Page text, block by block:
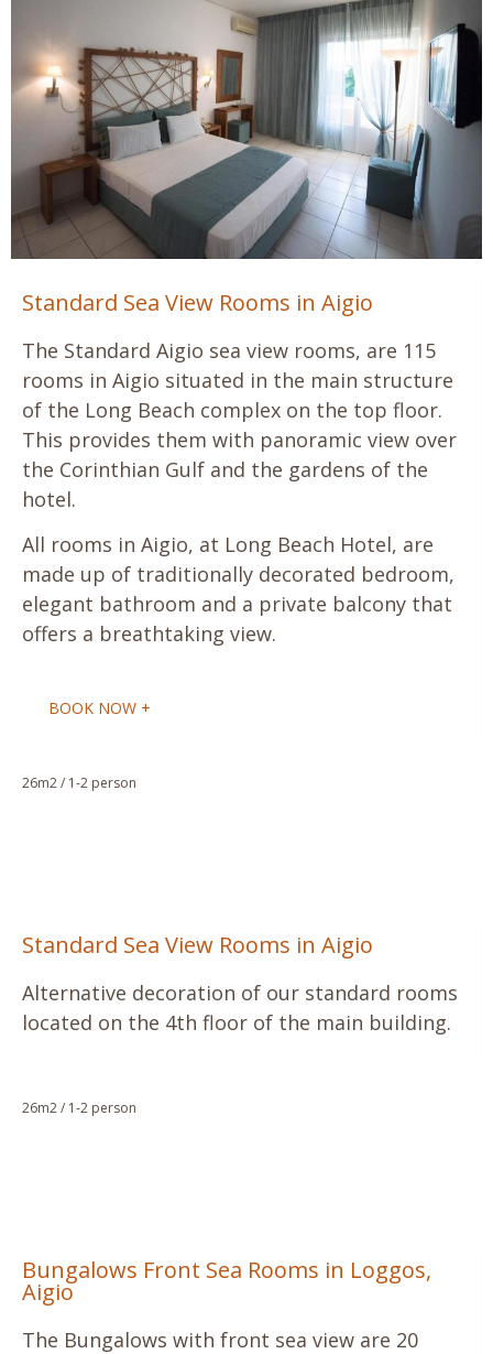
Standard Sea View Rooms in Aigio
The Standard Aigio sea view rooms, are 115
rooms in Aigio situated in the main structure
of the Long Beach complex on the top floor.
This provides them with panoramic view over
the Corinthian Gulf and the gardens of the
hotel.
All rooms in Aigio, at Long Beach Hotel, are
made up of traditionally decorated bedroom,
elegant bathroom and a private balcony that
offers a breathtaking view.
BOOK NOW +
26m2 / 1-2 person
Standard Sea View Rooms in Aigio
Alternative decoration of our standard rooms
located on the 4th floor of the main building.
26m2 / 1-2 person
Bungalows Front Sea Rooms in Loggos,
Aigio
The Bungalows with front sea view are 20